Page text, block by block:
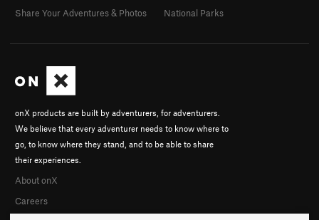
onX products are built by adventurers, for adventurers.
We believe that every adventurer needs to know where to
go, to know where they stand, and to be able to share
their experiences.
About onX
Careers
Share Your Adventures & Photos
National Parks